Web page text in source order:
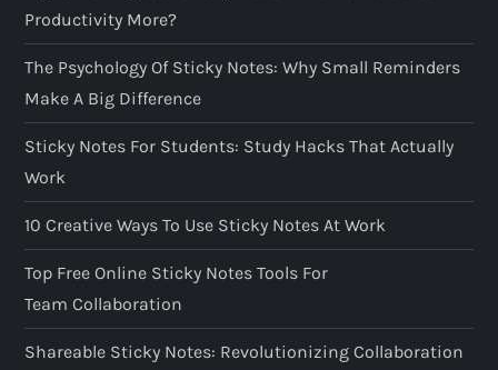
Productivity More?
The Psychology Of Sticky Notes: Why Small Reminders
Make A Big Difference
Sticky Notes For Students: Study Hacks That Actually
Work
10 Creative Ways To Use Sticky Notes At Work
Top Free Online Sticky Notes Tools For
Team Collaboration
Shareable Sticky Notes: Revolutionizing Collaboration